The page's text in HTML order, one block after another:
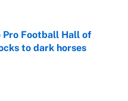
Football Hall of
to dark horses
Date